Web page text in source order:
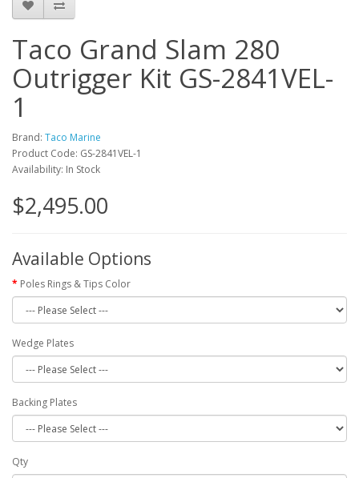
Taco Grand Slam 280
Outrigger Kit GS-2841VEL-
1
Brand: Taco Marine
Product Code: GS-2841VEL-1
Availability: In Stock
$2,495.00
Available Options
Poles Rings & Tips Color
Wedge Plates
Backing Plates
Qty